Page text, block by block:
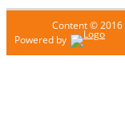
Content © 2016
Powered by